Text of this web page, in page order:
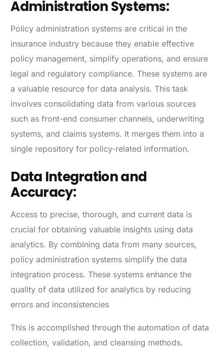
Administration Systems:
Policy administration systems are critical in the
insurance industry because they enable effective
policy management, simplify operations, and ensure
legal and regulatory compliance. These systems are
a valuable resource for data analysis. This task
involves consolidating data from various sources
such as front-end consumer channels, underwriting
systems, and claims systems. It merges them into a
single repository for policy-related information.
Data Integration and
Accuracy:
Access to precise, thorough, and current data is
crucial for obtaining valuable insights using data
analytics. By combining data from many sources,
policy administration systems simplify the data
integration process. These systems enhance the
quality of data utilized for analytics by reducing
errors and inconsistencies
This is accomplished through the automation of data
collection, validation, and cleansing methods.